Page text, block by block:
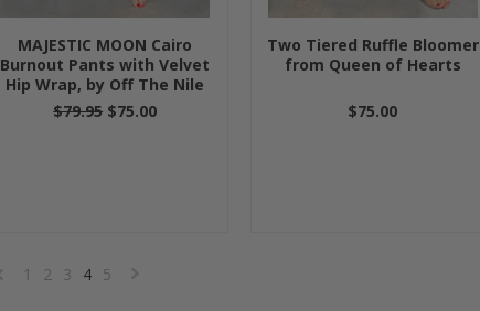
MAJESTIC MOON Cairo
Burnout Pants with Velvet
Hip Wrap, by Off The Nile
$79.95 $75.00
Two Tiered Ruffle Bloomer
from Queen of Hearts
$75.00
«
1 2 3 4 5